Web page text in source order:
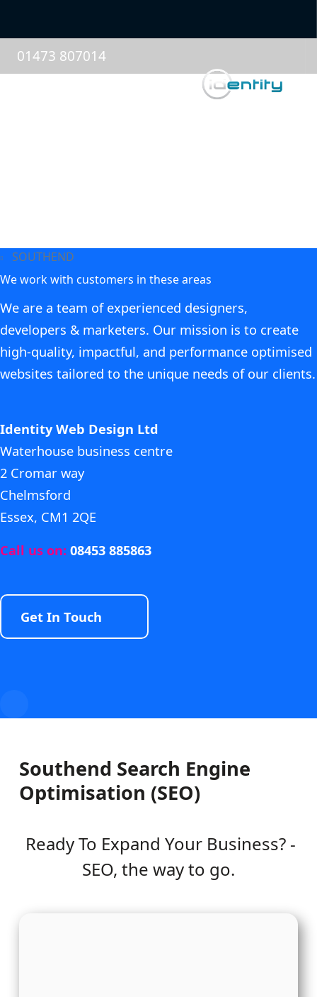
01473 807014
SOUTHEND
We work with customers in these areas
We are a team of experienced designers,
developers & marketers. Our mission is to create
high-quality, impactful, and performance optimised
websites tailored to the unique needs of our clients.
Identity Web Design Ltd
Waterhouse business centre
2 Cromar way
Chelmsford
Essex, CM1 2QE
Call us on: 08453 885863
Get In Touch
Southend Search Engine
Optimisation (SEO)
Ready To Expand Your Business? -
SEO, the way to go.